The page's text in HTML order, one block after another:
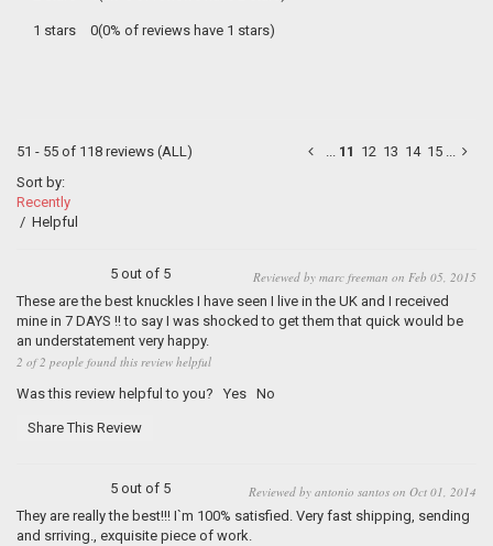
1 stars 0(0% of reviews have 1 stars)
51 - 55 of 118 reviews (ALL) ... 11 12 13 14 15 ...
Sort by:
Recently
/ Helpful
5 out of 5
Reviewed by marc freeman on Feb 05, 2015
These are the best knuckles I have seen I live in the UK and I received
mine in 7 DAYS !! to say I was shocked to get them that quick would be
an understatement very happy.
2 of 2 people found this review helpful
Was this review helpful to you? Yes No
Share This Review
5 out of 5
Reviewed by antonio santos on Oct 01, 2014
They are really the best!!! I`m 100% satisfied. Very fast shipping, sending
and srriving., exquisite piece of work.